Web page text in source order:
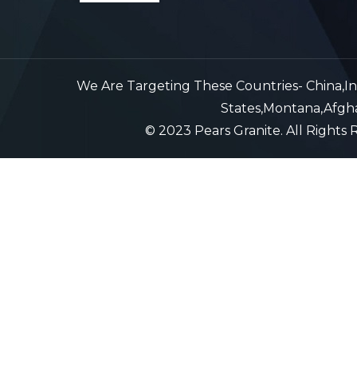
We Are Targeting These Countries-
© 2023 Pears Granite. All Rights